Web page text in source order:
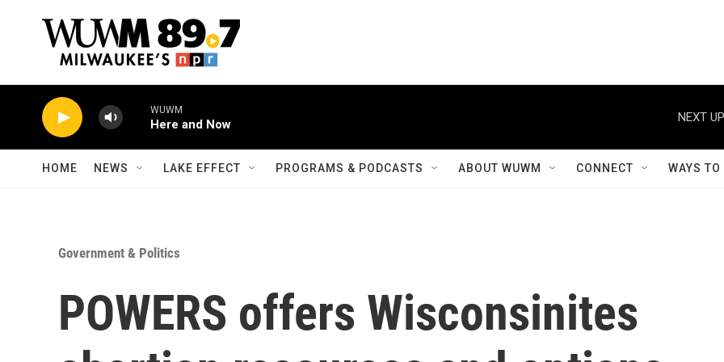
WUWM
Here and Now
NEXT
HOME NEWS LAKE EFFECT PROGRAMS & PODCASTS ABOUT WUWM CONNECT WAYS
Government & Politics
POWERS offers Wisconsinites